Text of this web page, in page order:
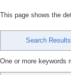
This page shows the
Search Results
One or more keywords